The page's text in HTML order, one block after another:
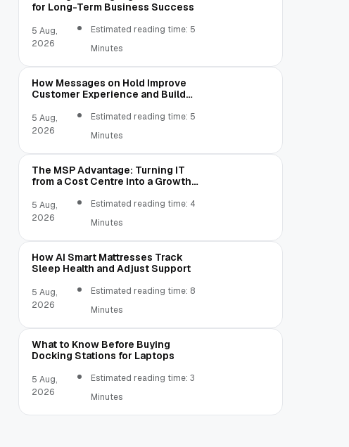
for Long-Term Business Success
5 Aug,
2026
Estimated reading time: 5
Minutes
How Messages on Hold Improve
Customer Experience and Build
5 Aug,
2026
Estimated reading time: 5
Minutes
The MSP Advantage: Turning IT
from a Cost Centre into a Growth
5 Aug,
2026
Estimated reading time: 4
Minutes
How AI Smart Mattresses Track
Sleep Health and Adjust Support
5 Aug,
2026
Estimated reading time: 8
Minutes
What to Know Before Buying
Docking Stations for Laptops
5 Aug,
2026
Estimated reading time: 3
Minutes